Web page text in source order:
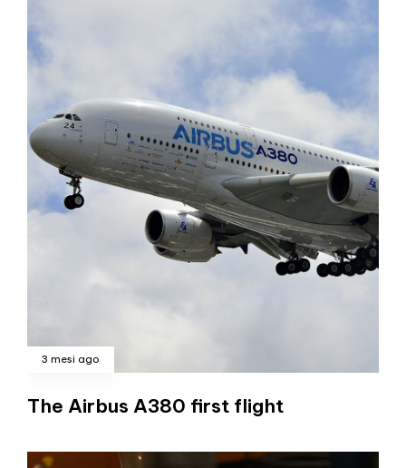
3 mesi ago
The Airbus A380 first flight